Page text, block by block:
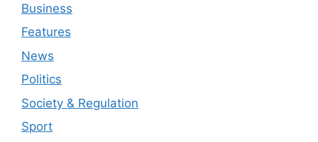
Business
Features
News
Politics
Society & Regulation
Sport